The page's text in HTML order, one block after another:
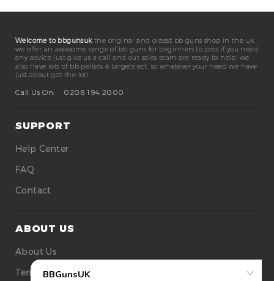
Welcome to bbgunsukthe original and oldest bb guns shop in the uk.
we offer an awesome range of bb guns for beginners to pros if you need
any advice just give us a call and out sales team are ready to help. we
also have lots of bb pellets & targets ect. so whatever your need we have
just about got the lot!
Call Us On:
0208 194 2000
SUPPORT
Help Center
FAQ
Contact
ABOUT US
About Us
Terms Of Use